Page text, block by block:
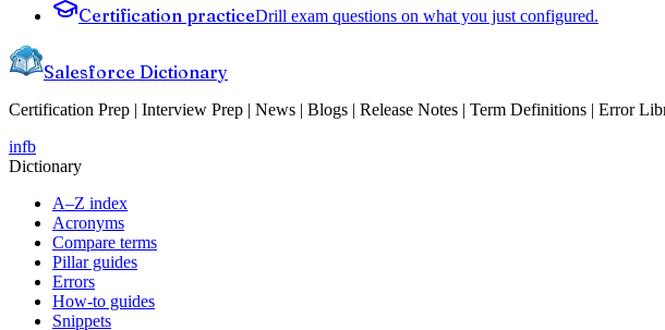
Certification practiceDrill exam questions on what you just configured.
Salesforce Dictionary
Certification Prep | Interview Prep | News | Blogs | Release Notes | Term Definitions | Error
infb
Dictionary
A–Z index
Acronyms
Compare terms
Pillar guides
Errors
How-to guides
Snippets